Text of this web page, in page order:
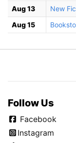
Aug 13
New
Aug 15
Follow Us
Facebook
Instagram